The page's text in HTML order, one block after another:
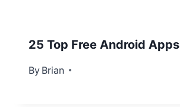
25 Top Free Android Apps
By Brian
December 28, 2012